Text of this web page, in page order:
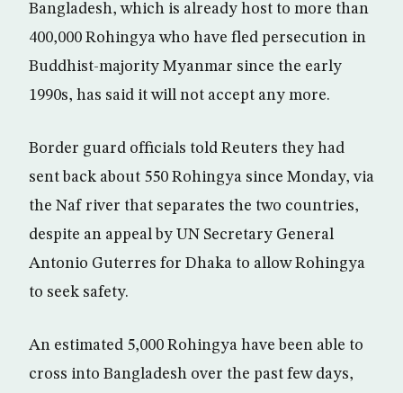
Bangladesh, which is already host to more than
400,000 Rohingya who have fled persecution in
Buddhist-majority Myanmar since the early
1990s, has said it will not accept any more.
Border guard officials told Reuters they had
sent back about 550 Rohingya since Monday, via
the Naf river that separates the two countries,
despite an appeal by UN Secretary General
Antonio Guterres for Dhaka to allow Rohingya
to seek safety.
An estimated 5,000 Rohingya have been able to
cross into Bangladesh over the past few days,